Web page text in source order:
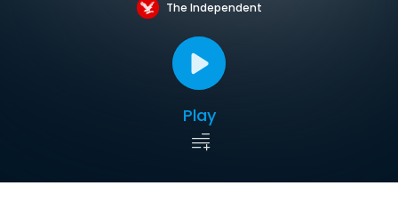
The Independent
Play